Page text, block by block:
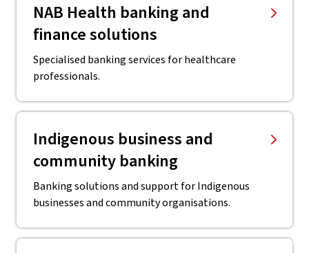
NAB Health banking and
finance solutions
Specialised banking services for healthcare
professionals.
Indigenous business and
community banking
Banking solutions and support for Indigenous
businesses and community organisations.